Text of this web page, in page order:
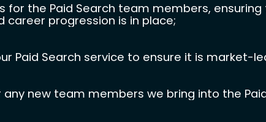
for the Paid Search team members,
progression is in place;
Paid Search service to ensure it is market-
new team members we bring into the